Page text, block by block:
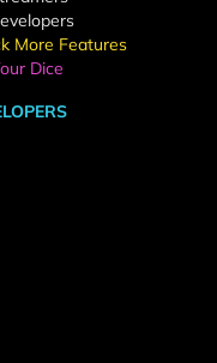
More Features
Dice